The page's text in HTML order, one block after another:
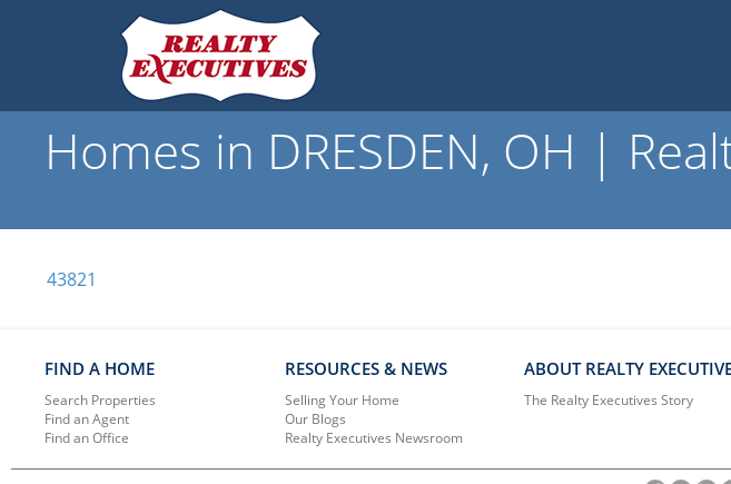
Homes in DRESDEN, OH |
43821
FIND A HOME
Search Properties
Find an Agent
Find an Office
RESOURCES & NEWS
Selling Your Home
Our Blogs
Realty Executives Newsroom
ABOUT REALTY
The Realty Executives Story